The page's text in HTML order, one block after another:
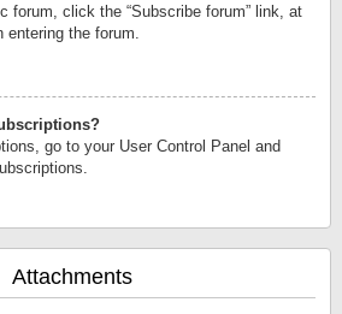
forum, click the “Subscribe forum” link, at
the forum.
go to your User Control Panel and
Attachments